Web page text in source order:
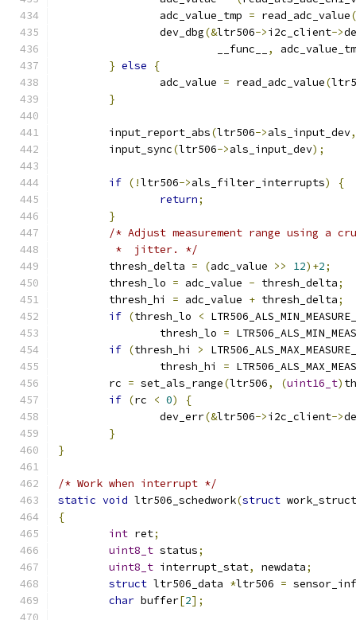
		adc_value_tmp
= read_adc_value(
		dev_dbg
(&ltr506->i2c_client->
		         __func__
,
} else
{
		adc_value
= read_adc_value(
}
	input_report_abs
(ltr506->als_input_dev,
	input_sync
(ltr506->als_input_dev);
if (!ltr506->als_filter_interrupts)
{
return;
}
/* Adjust measurement range using
	 *  jitter. */
	thresh_delta
= (adc_value >> 12)+2;
	thresh_lo
= adc_value - thresh_delta;
	thresh_hi
= adc_value + thresh_delta;
if (thresh_lo <
		thresh_lo
=
if (thresh_hi >
		thresh_hi
=
	rc
= set_als_range(ltr506, (uint16_t)
if (rc < 0)
{
		dev_err
(&ltr506->i2c_client->
}
}
/* Work when interrupt */
static void ltr506_schedwork(struct
{
int ret;
uint8_t status;
uint8_t
	interrupt_stat
, newdata;
struct ltr506_data *ltr506 =
char buffer[2];